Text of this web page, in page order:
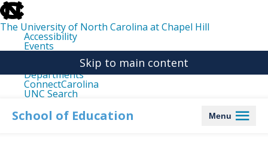
skip
to
the
end
the
The University of North Carolina at Chapel Hill
Accessibility
Events
Departments
ConnectCarolina
UNC Search
main
Skip to main content
School of Education Menu